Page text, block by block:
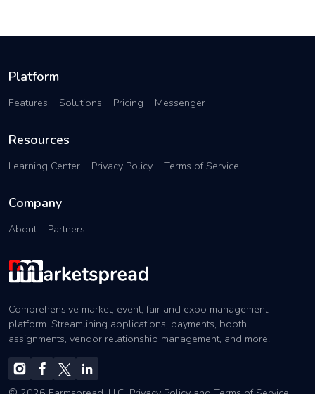
Platform
Features Solutions Pricing Messenger
Resources
Learning Center Privacy Policy Terms of Service
Company
About Partners
Comprehensive market, event, fair and expo management
platform. Streamlining applications, payments, booth
assignments, vendor relationship management, and more.